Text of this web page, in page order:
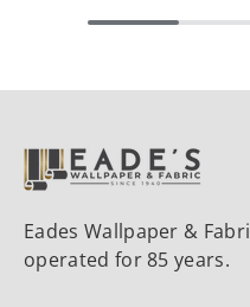
Eades Wallpaper &
operated for 85 years.